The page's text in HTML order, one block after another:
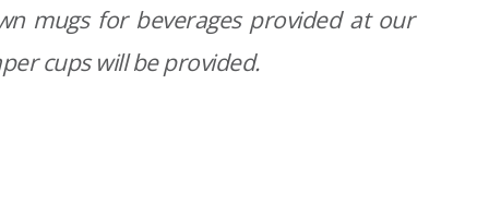
mugs for beverages provided at our
cups will be provided.